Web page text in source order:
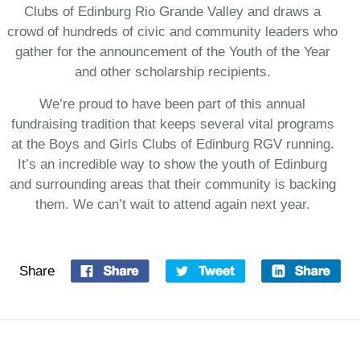
Clubs of Edinburg Rio Grande Valley and draws a
crowd of hundreds of civic and community leaders who
gather for the announcement of the Youth of the Year
and other scholarship recipients.
We’re proud to have been part of this annual
fundraising tradition that keeps several vital programs
at the Boys and Girls Clubs of Edinburg RGV running.
It’s an incredible way to show the youth of Edinburg
and surrounding areas that their community is backing
them. We can’t wait to attend again next year.
Share